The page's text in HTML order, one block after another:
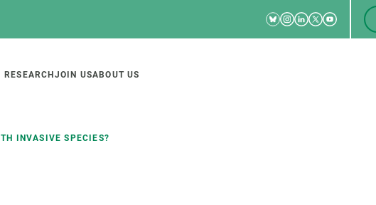
RRSS
Bluesky
Instagram
Linkedin
TwitterYoutube
Main
navigation
RESEARCH JOIN USABOUT US
INVASIVE SPECIES?